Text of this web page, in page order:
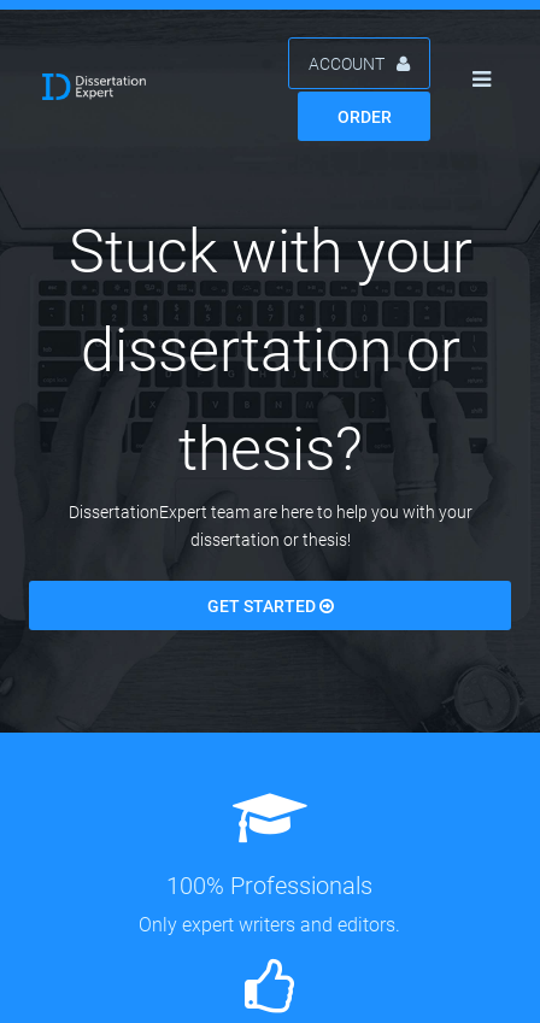
ACCOUNT
ORDER
Stuck with your
dissertation or
thesis?
DissertationExpert team are here to help you with your
dissertation or thesis!
GET STARTED
100% Professionals
Only expert writers and editors.